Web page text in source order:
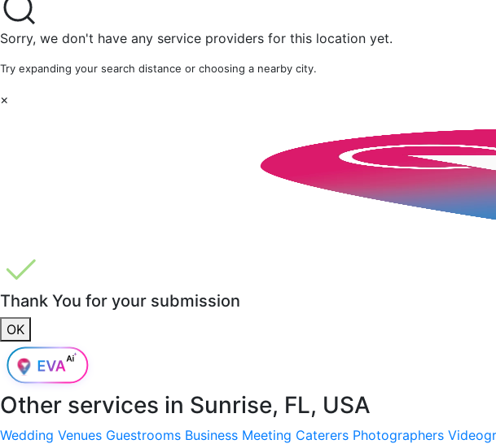
Sorry, we don't have any service providers for this location yet.
Try expanding your search distance or choosing a nearby city.
×
Thank You for your submission
OK
Other services in Sunrise, FL, USA
Wedding Venues Guestrooms Business Meeting Caterers Photographers